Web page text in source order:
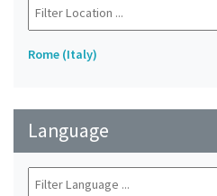
Rome (Italy)
Language